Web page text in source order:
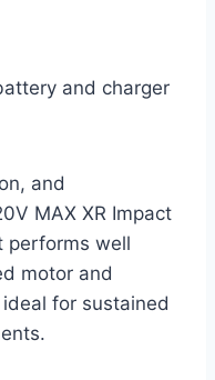
and charger
and
MAX XR Impact
performs well
motor and
for sustained